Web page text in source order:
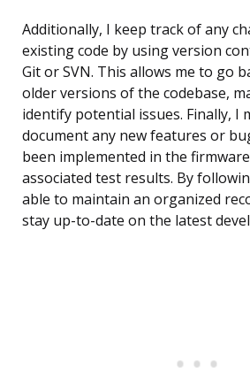
Additionally, I keep track of any
existing code by using version
Git or SVN. This allows me to go
older versions of the codebase,
identify potential issues. Finally, I
document any new features or
been implemented in the
associated test results. By
able to maintain an organized
stay up-to-date on the latest